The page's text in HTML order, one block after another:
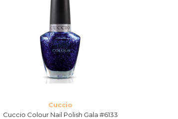
Cuccio
Cuccio Colour Nail Polish Gala #6133